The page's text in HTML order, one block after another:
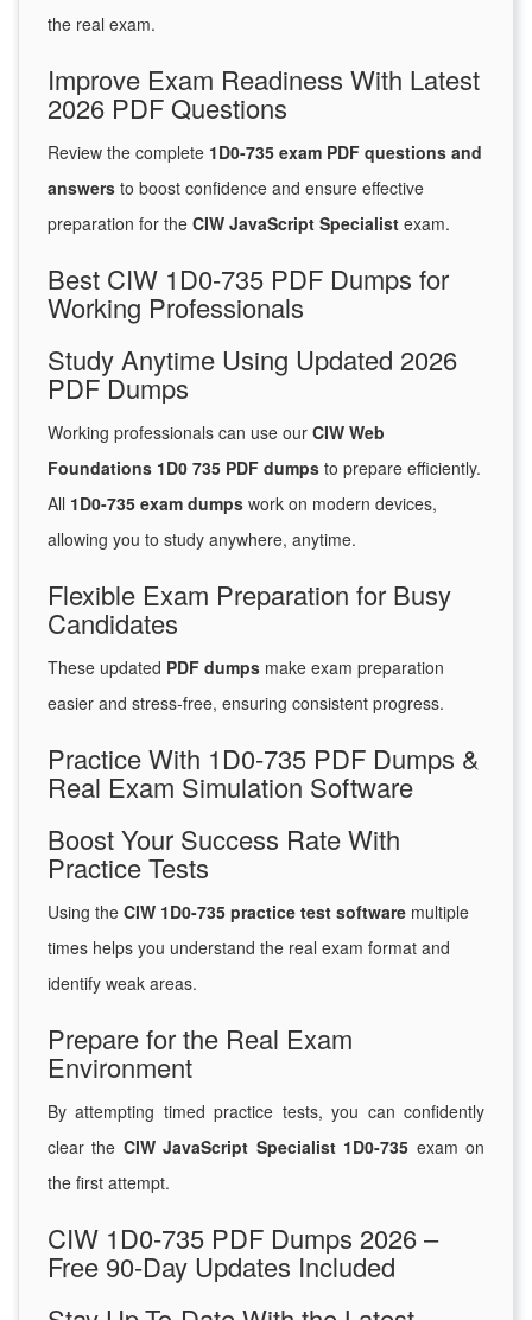
the real exam.
Improve Exam Readiness With Latest
2026 PDF Questions
Review the complete 1D0-735 exam PDF questions and
answers to boost confidence and ensure effective
preparation for the CIW JavaScript Specialist exam.
Best CIW 1D0-735 PDF Dumps for
Working Professionals
Study Anytime Using Updated 2026
PDF Dumps
Working professionals can use our CIW Web
Foundations 1D0 735 PDF dumps to prepare efficiently.
All 1D0-735 exam dumps work on modern devices,
allowing you to study anywhere, anytime.
Flexible Exam Preparation for Busy
Candidates
These updated PDF dumps make exam preparation
easier and stress-free, ensuring consistent progress.
Practice With 1D0-735 PDF Dumps &
Real Exam Simulation Software
Boost Your Success Rate With
Practice Tests
Using the CIW 1D0-735 practice test software multiple
times helps you understand the real exam format and
identify weak areas.
Prepare for the Real Exam
Environment
By attempting timed practice tests, you can confidently
clear the CIW JavaScript Specialist 1D0-735 exam on
the first attempt.
CIW 1D0-735 PDF Dumps 2026 –
Free 90-Day Updates Included